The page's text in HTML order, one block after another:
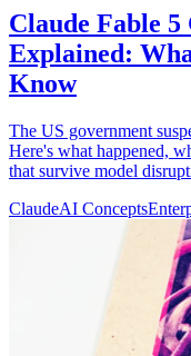
Claude Fable
Explained:
Know
The US government
Here's what happened,
that survive model
ClaudeAI Concepts